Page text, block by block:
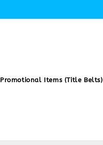
Promotional Items (Title Belts)